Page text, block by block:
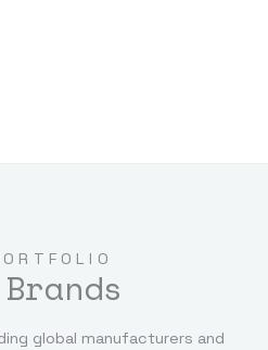
global manufacturers and